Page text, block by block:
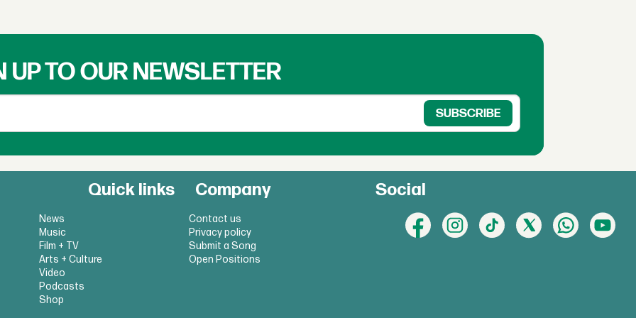
UP TO OUR NEWSLETTER
Quick links
News
Music
Film + TV
Arts + Culture
Video
Podcasts
Shop
Company
Contact us
Privacy policy
Submit a Song
Open Positions
Social